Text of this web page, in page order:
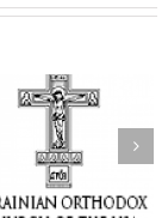
250 years of faith
formation through
Orthodox Christian
camping ministries